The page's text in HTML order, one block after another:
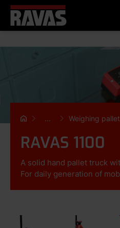
... Weighing
RAVAS 1100
A solid hand pallet truck
For daily generation of